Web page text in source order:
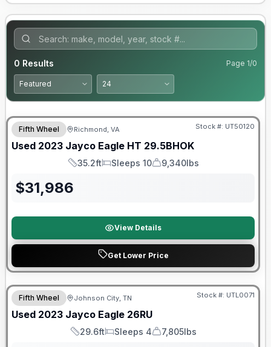
0 Results Page 1/0
Fifth Wheel Richmond, VA Stock #: UT50120
Used 2023 Jayco Eagle HT 29.5BHOK
Length
35.2ft
Sleeps
Sleeps 10
Dry Weight
9,340lbs
$31,986
View Details
Get Lower Price
90 Day Limited Warranty
Fifth Wheel Johnson City, TN Stock #: UTL0071
Used 2023 Jayco Eagle 26RU
Length
29.6ft
Sleeps
Sleeps 4
Dry Weight
7,805lbs